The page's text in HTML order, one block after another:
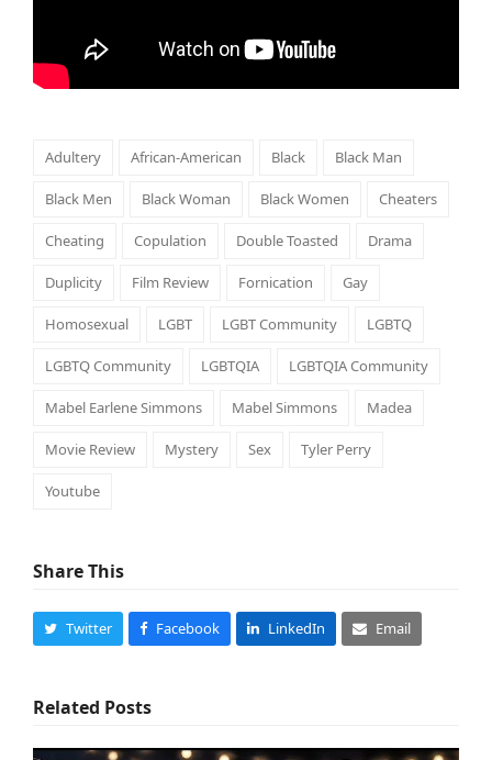
Adultery African-American Black Black Man
Black Men Black Woman Black Women Cheaters
Cheating Copulation Double Toasted Drama
Duplicity Film Review Fornication Gay
Homosexual LGBT LGBT Community LGBTQ
LGBTQ Community LGBTQIA LGBTQIA Community
Mabel Earlene Simmons Mabel Simmons Madea
Movie Review Mystery Sex Tyler Perry
Youtube
Share This
Twitter Facebook LinkedIn Email
Related Posts